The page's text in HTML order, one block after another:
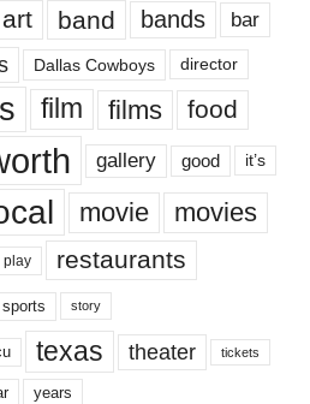
art band bands bar
Dallas Cowboys director
film films food
gallery good it’s
movie movies
play restaurants
sports story
texas theater tickets
years